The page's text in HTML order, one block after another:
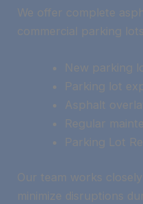
We offer complete
commercial parking
New parking
Parking lot
Asphalt
Regular
Parking Lot
Our team works
minimize disruptions